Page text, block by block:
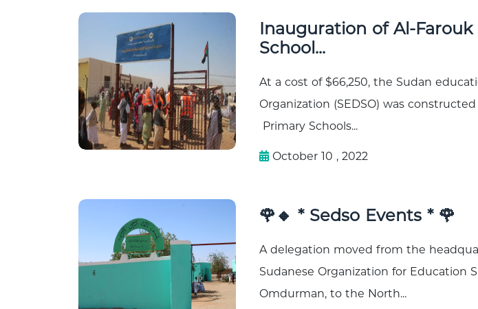
Inauguration of Al-
School...
At a cost of $66,250, the Sudan
Organization (SEDSO) was
Primary Schools...
October 10 , 2022
🌹🔸 * Sedso Events * 🌹
A delegation moved from the
Sudanese Organization for Education
Omdurman, to the North...